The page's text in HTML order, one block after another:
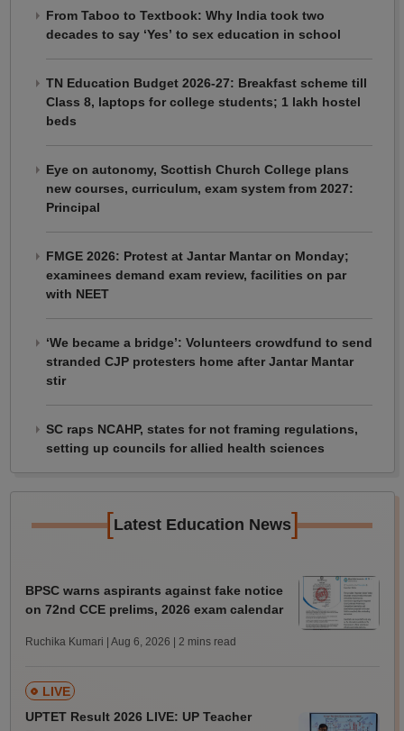
From Taboo to Textbook: Why India took two
decades to say ‘Yes’ to sex education in school
TN Education Budget 2026-27: Breakfast scheme till
Class 8, laptops for college students; 1 lakh hostel
beds
Eye on autonomy, Scottish Church College plans
new courses, curriculum, exam system from 2027:
Principal
FMGE 2026: Protest at Jantar Mantar on Monday;
examinees demand exam review, facilities on par
with NEET
‘We became a bridge’: Volunteers crowdfund to send
stranded CJP protesters home after Jantar Mantar
stir
SC raps NCAHP, states for not framing regulations,
setting up councils for allied health sciences
[Latest Education News]
BPSC warns aspirants against fake notice
on 72nd CCE prelims, 2026 exam calendar
Ruchika Kumari | Aug 6, 2026 | 2 mins read
LIVE
UPTET Result 2026 LIVE: UP Teacher